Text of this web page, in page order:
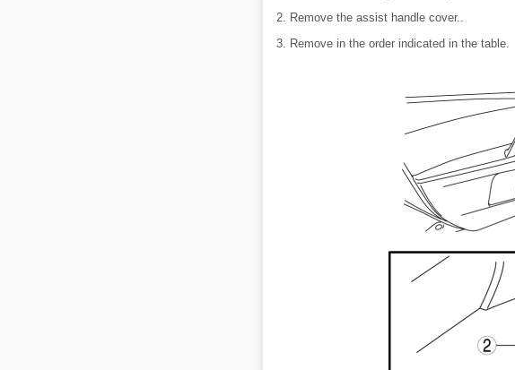
2. Remove the assist handle cover..
3. Remove in the order indicated in the table.